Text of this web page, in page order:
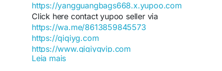
https://yangguangbags668.x.yupoo.com
Click here contact yupoo seller via
https://wa.me/8613859845573
https://qiqiyg.com
https://www.qiqiygvip.com
https://www.qiqiygstore.com
Leia mais